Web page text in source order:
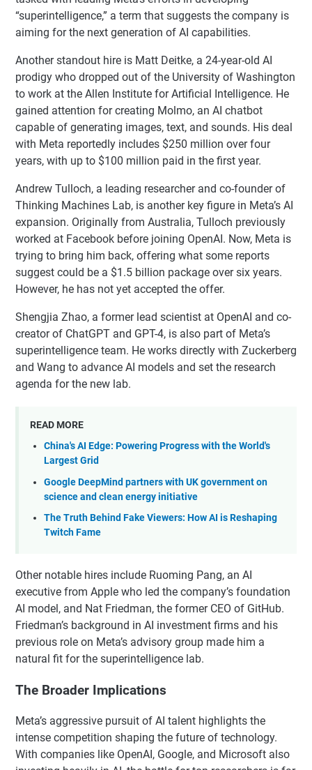
“superintelligence,” a term that suggests the company is
aiming for the next generation of AI capabilities.
Another standout hire is Matt Deitke, a 24-year-old AI
prodigy who dropped out of the University of Washington
to work at the Allen Institute for Artificial Intelligence. He
gained attention for creating Molmo, an AI chatbot
capable of generating images, text, and sounds. His deal
with Meta reportedly includes $250 million over four
years, with up to $100 million paid in the first year.
Andrew Tulloch, a leading researcher and co-founder of
Thinking Machines Lab, is another key figure in Meta’s AI
expansion. Originally from Australia, Tulloch previously
worked at Facebook before joining OpenAI. Now, Meta is
trying to bring him back, offering what some reports
suggest could be a $1.5 billion package over six years.
However, he has not yet accepted the offer.
Shengjia Zhao, a former lead scientist at OpenAI and co-
creator of ChatGPT and GPT-4, is also part of Meta’s
superintelligence team. He works directly with Zuckerberg
and Wang to advance AI models and set the research
agenda for the new lab.
READ MORE
China's AI Edge: Powering Progress with the World's
Largest Grid
Google DeepMind partners with UK government on
science and clean energy initiative
The Truth Behind Fake Viewers: How AI is Reshaping
Twitch Fame
Other notable hires include Ruoming Pang, an AI
executive from Apple who led the company’s foundation
AI model, and Nat Friedman, the former CEO of GitHub.
Friedman’s background in AI investment firms and his
previous role on Meta’s advisory group made him a
natural fit for the superintelligence lab.
The Broader Implications
Meta’s aggressive pursuit of AI talent highlights the
intense competition shaping the future of technology.
With companies like OpenAI, Google, and Microsoft also